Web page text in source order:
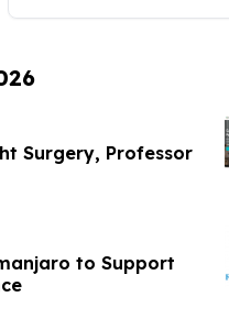
Surgery, Professor
to Support